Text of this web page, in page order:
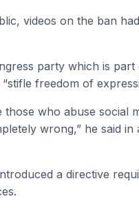
videos on the ban
party which is
freedom of
those who abuse social
wrong,” he said
a directive